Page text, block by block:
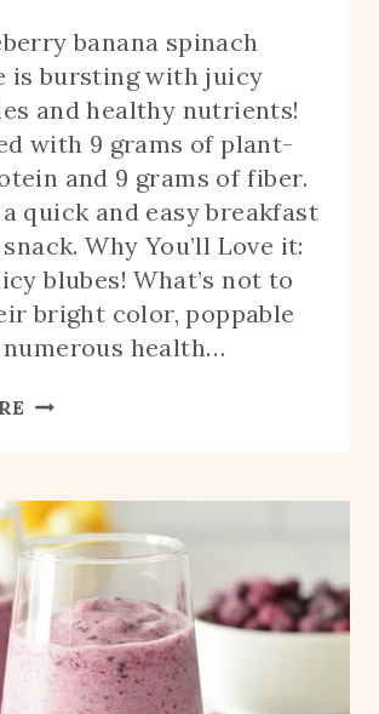
banana spinach
is bursting with juicy
and healthy nutrients!
with 9 grams of plant-
and 9 grams of fiber.
quick and easy breakfast
Why You’ll Love it:
blubes! What’s not to
bright color, poppable
numerous health…
BLUEBERRY